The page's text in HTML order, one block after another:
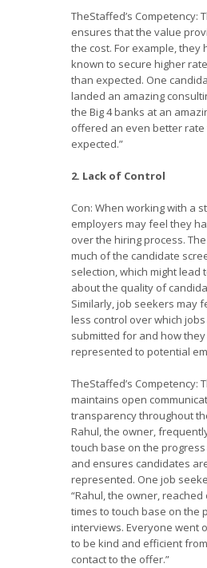
TheStaffed’s Competency:
ensures that the value
the cost. For example, they
known to secure higher
than expected. One
landed an amazing
the Big 4 banks at an
offered an even better rate
expected.”
2. Lack of Control
Con: When working with a
employers may feel they
over the hiring process.
much of the candidate
selection, which might lead
about the quality of
Similarly, job seekers may
less control over which
submitted for and how
represented to potential
TheStaffed’s Competency:
maintains open
transparency throughout
Rahul, the owner,
touch base on the
and ensures candidates
represented. One job
“Rahul, the owner,
times to touch base on the
interviews. Everyone went
to be kind and efficient
contact to the offer.”